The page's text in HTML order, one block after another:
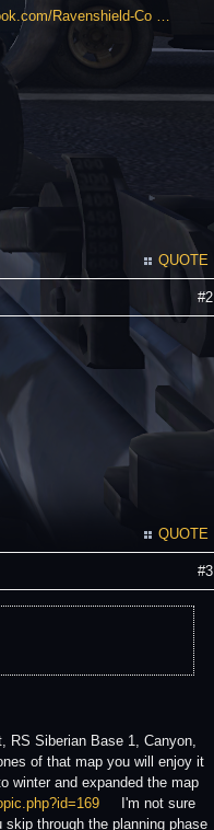
Ravenshield-Co …
QUOTE
#2
QUOTE
#3
RS Siberian Base 1, Canyon,
of that map you will enjoy it
winter and expanded the map
I'm not sure
through the planning phase